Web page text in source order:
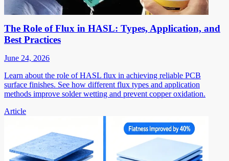
The Role of Flux in HASL: Types, Application, and
Best Practices
June 24, 2026
Learn about the role of HASL flux in achieving reliable PCB
surface finishes. See how different flux types and application
methods improve solder wetting and prevent copper oxidation.
Article